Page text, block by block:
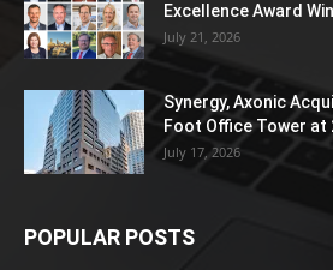
Excellence Award
July 21, 2026
Synergy, Axonic
Foot Office Tower at
July 17, 2026
POPULAR POSTS